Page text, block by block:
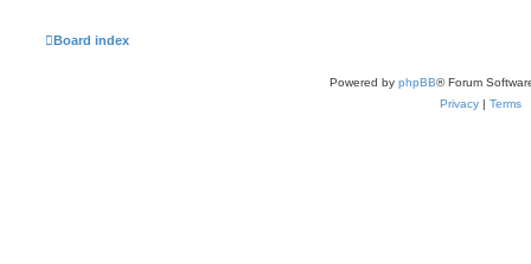
Board index
Powered by phpBB® Forum
Privacy| Terms